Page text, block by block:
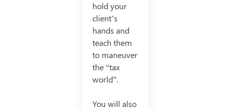
hold your
client’s
hands and
teach them
to maneuver
the “tax
world”.
You will also